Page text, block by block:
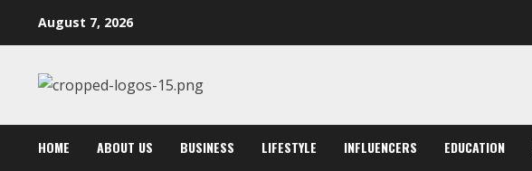
August 7, 2026
HOME ABOUT US BUSINESS LIFESTYLE INFLUENCERS EDUCATION